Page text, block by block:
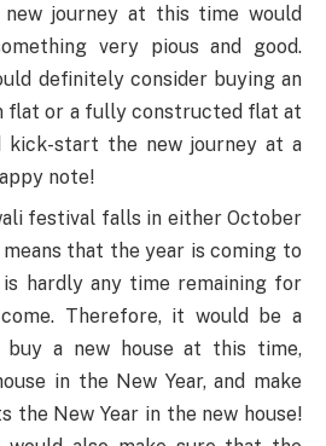
journey at this time would
very pious and good.
definitely consider buying an
flat or a fully constructed flat at
kick-start the new journey at a
note!
festival falls in either October
that the year is coming to
hardly any time remaining for
Therefore, it would be a
buy a new house at this time,
in the New Year, and make
the New Year in the new house!